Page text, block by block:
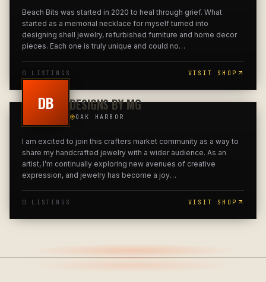
Beach Bits was started in 2020 to heal through grief. What
started as a memorial necklace for myself turned into
designing shell jewelry, refurbished furniture and home decor
pieces. Each one is truly unique and could no…
0 LISTING S VISIT SHOP
DB DESIGNS BY MG
OAK HARBOR
I am excited to join this crafters market community as a way to
share my handcrafted jewelry with a wider audience. As an
artist, I’m continually exploring new avenues of creative
expression, and jewelry has become a joy…
0 LISTING S VISIT SHOP